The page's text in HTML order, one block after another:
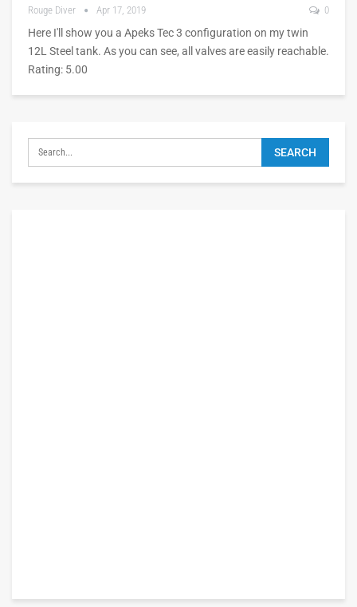
Rouge Diver Apr 17, 2019 0
Here I'll show you a Apeks Tec 3 configuration on my twin
12L Steel tank. As you can see, all valves are easily reachable.
Rating: 5.00